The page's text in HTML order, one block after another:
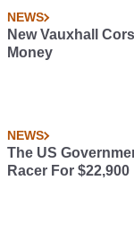
NEWS
New Vauxhall
Money
NEWS
The US
Racer For $22,900